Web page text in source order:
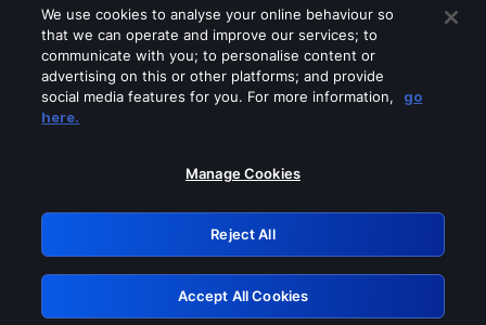
Please turn off any of these services
GRN: 0.971c2117.1786289448.8b29eb01
Retry
We use cookies to analyse your online behaviour so
that we can operate and improve our services; to
communicate with you; to personalise content or
advertising on this or other platforms; and provide
social media features for you. For more information,
go
here.
Manage Cookies
Reject All
Accept All Cookies